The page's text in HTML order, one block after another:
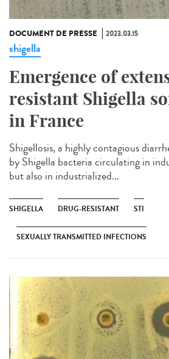
DOCUMENT DE PRESSE 2023.03.15
shigella
Emergence of
resistant Shigella
in France
Shigellosis, a highly contagious
by Shigella bacteria circulating in
but also in industrialized...
SHIGELLA DRUG-RESISTANT STI
SEXUALLY TRANSMITTED INFECTIONS